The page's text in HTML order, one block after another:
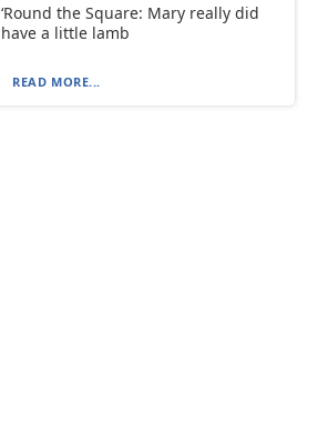
‘Round the Square: Mary really did
have a little lamb
READ MORE...